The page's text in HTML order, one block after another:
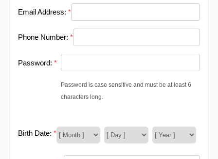
Email Address: *
Phone Number: *
Password: *
Password is case sensitive and must be at least 6
characters long.
Birth Date: *